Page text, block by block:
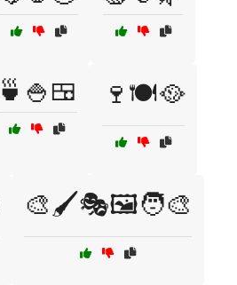
🍵🍚🍱 🍷🍽️🥘
🎨🖌️🎭🖼️🧑‍🎨